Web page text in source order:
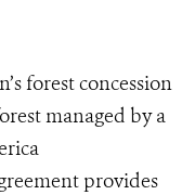
forest concession
managed by a
provides